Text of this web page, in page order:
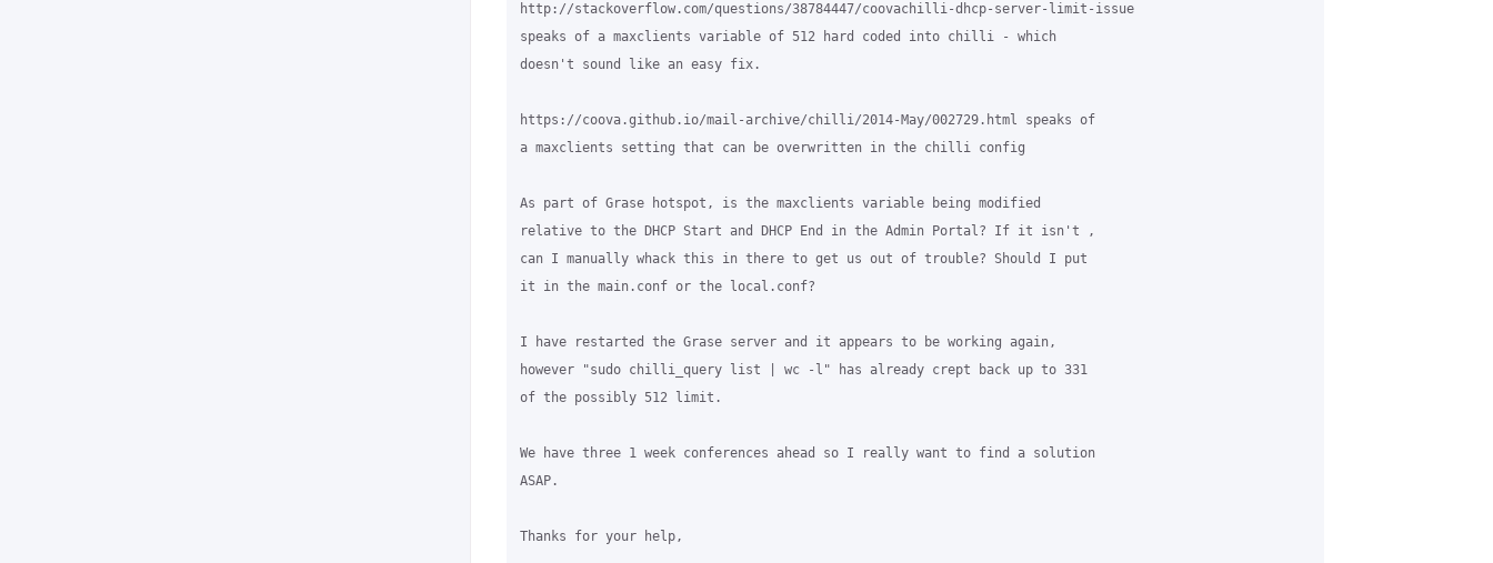
http://stackoverflow.com/questions/38784447/coovachilli-dhcp-server-limit-issue
speaks of a maxclients variable of 512 hard coded into chilli - which
doesn't sound like an easy fix.
https://coova.github.io/mail-archive/chilli/2014-May/002729.html speaks of
a maxclients setting that can be overwritten in the chilli config
As part of Grase hotspot, is the maxclients variable being modified
relative to the DHCP Start and DHCP End in the Admin Portal? If it isn't ,
can I manually whack this in there to get us out of trouble? Should I put
it in the main.conf or the local.conf?
I have restarted the Grase server and it appears to be working again,
however "sudo chilli_query list | wc -l" has already crept back up to 331
of the possibly 512 limit.
We have three 1 week conferences ahead so I really want to find a solution
ASAP.
Thanks for your help,